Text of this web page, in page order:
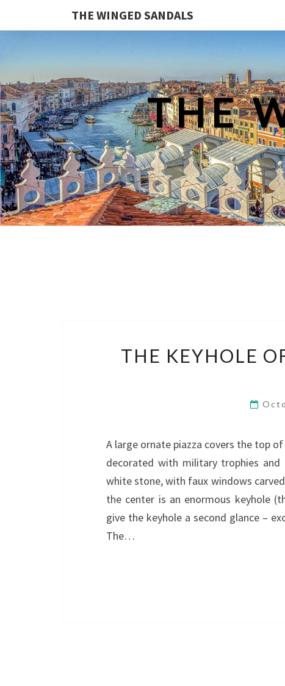
THE WINGED SANDALS
THE
THE KEYHOLE
A large ornate piazza covers the top
decorated with military trophies
white stone, with faux windows
the center is an enormous keyhole
give the keyhole a second glance –
The…